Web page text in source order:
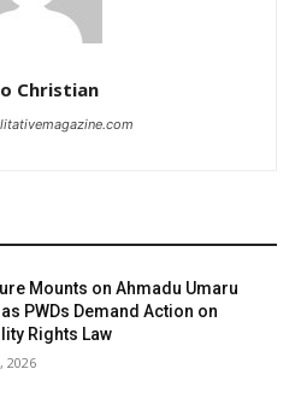
Christian
Mounts on Ahmadu Umaru
PWDs Demand Action on
Rights Law
2026